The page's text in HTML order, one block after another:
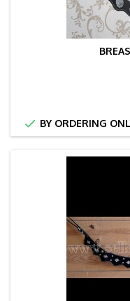
 BY ORDERING